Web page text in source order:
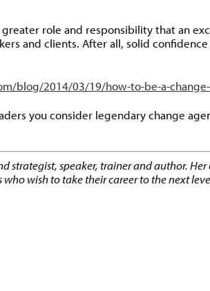
role and responsibility that an
and clients. After all, solid
blog/2014/03/19/how-to-be-a-
you consider legendary change
speaker, trainer and author.
wish to take their career to the next